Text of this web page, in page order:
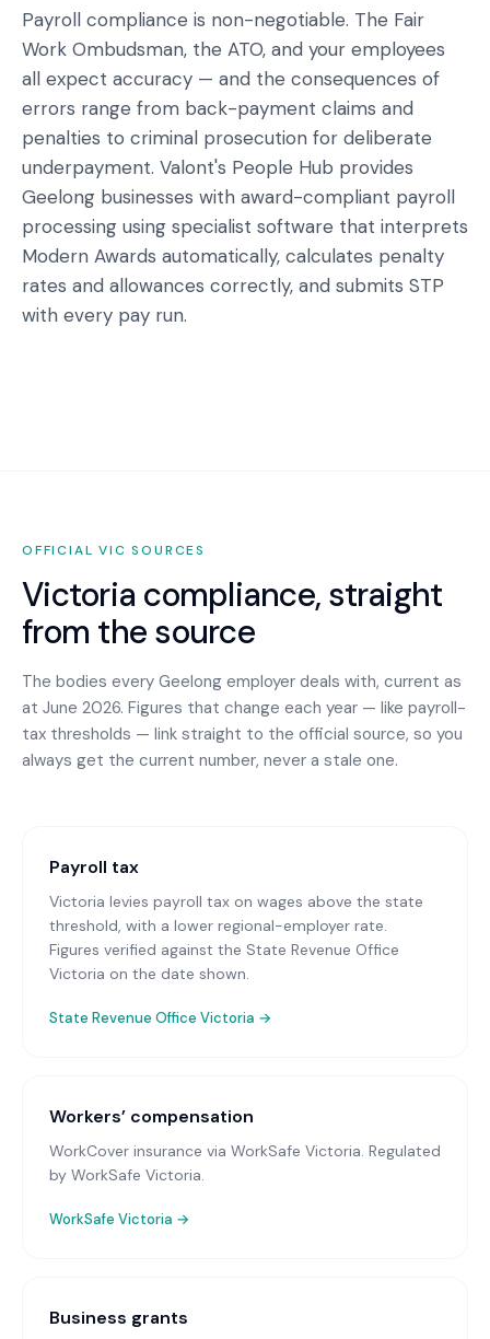
Payroll compliance is non-negotiable. The Fair
Work Ombudsman, the ATO, and your employees
all expect accuracy — and the consequences of
errors range from back-payment claims and
penalties to criminal prosecution for deliberate
underpayment. Valont's People Hub provides
Geelong businesses with award-compliant payroll
processing using specialist software that interprets
Modern Awards automatically, calculates penalty
rates and allowances correctly, and submits STP
with every pay run.
OFFICIALVIC SOURCES
Victoria compliance, straight
from the source
The bodies every Geelong employer deals with, current as
at June 2026. Figures that change each year — like payroll-
tax thresholds — link straight to the official source, so you
always get the current number, never a stale one.
Payroll tax
Victoria levies payroll tax on wages above the state
threshold, with a lower regional-employer rate.
Figures verified against the State Revenue Office
Victoria on the date shown.
State Revenue Office Victoria →
Workers’ compensation
WorkCover insurance via WorkSafe Victoria. Regulated
by WorkSafe Victoria.
WorkSafe Victoria →
Business grants